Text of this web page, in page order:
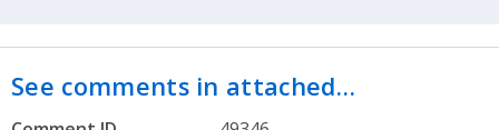
See comments in attached…